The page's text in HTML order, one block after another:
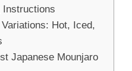
Instructions
Hot, Iced,
Japanese Mounjaro